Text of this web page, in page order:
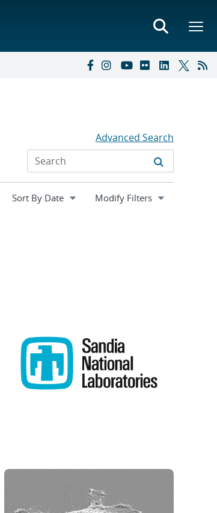
Advanced Search
Expand
Modify Filters